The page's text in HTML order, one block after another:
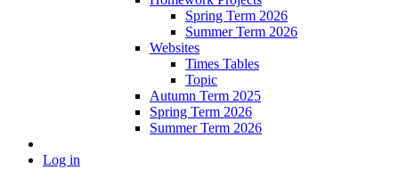
Spring Term 2026
Summer Term 2026
Websites
Times Tables
Topic
Autumn Term 2025
Spring Term 2026
Summer Term 2026
Log in